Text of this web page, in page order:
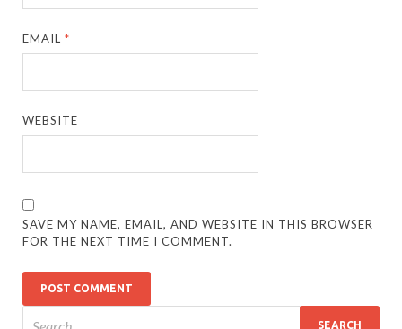
EMAIL*
WEBSITE
SAVE MY NAME, EMAIL, AND WEBSITE IN THIS BROWSER
FOR THE NEXT TIME I COMMENT.